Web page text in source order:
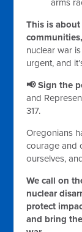
arms
This is
nuclear war
urgent, and
📢 Sign the
and
317.
Oregonians
courage and
ourselves,
We call on
nuclear
protect
and bring